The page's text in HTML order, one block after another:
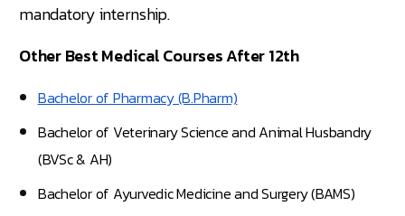
mandatory internship.
Other Best Medical Courses After 12th
Bachelor of Pharmacy (B.Pharm)
Bachelor of Veterinary Science and Animal Husbandry
(BVSc & AH)
Bachelor of Ayurvedic Medicine and Surgery (BAMS)